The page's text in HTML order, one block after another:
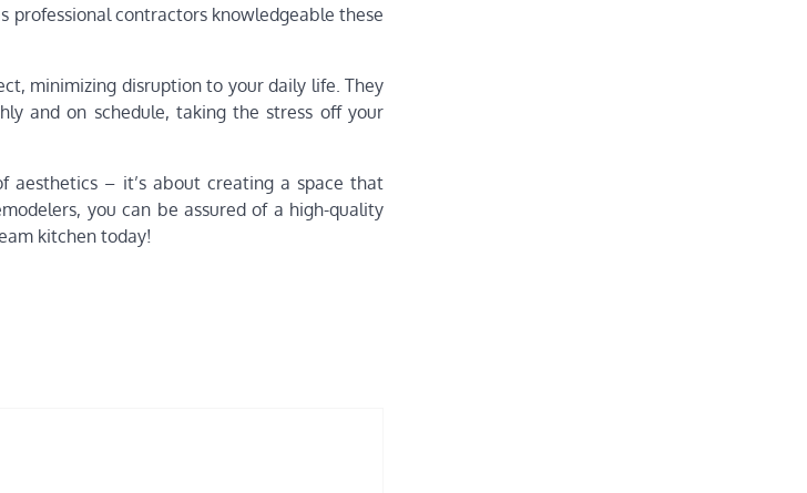
professional contractors knowledgeable these
minimizing disruption to your daily life. They
and on schedule, taking the stress off your
aesthetics – it’s about creating a space that
you can be assured of a high-quality
kitchen today!